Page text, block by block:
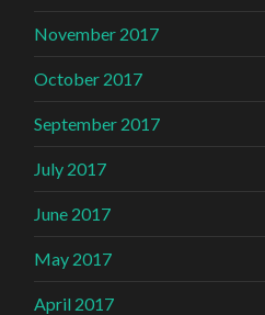
November 2017
October 2017
September 2017
July 2017
June 2017
May 2017
April 2017